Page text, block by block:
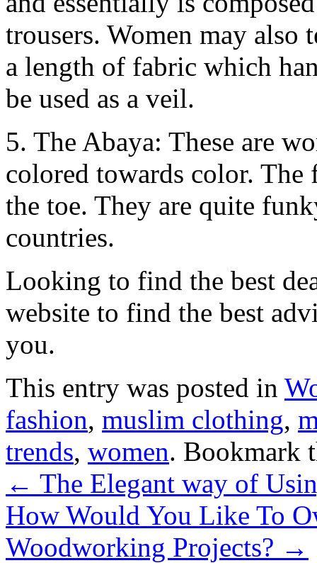
trousers. Women may also
a length of fabric which
be used as a veil.
5. The Abaya: These are
colored towards color. The
the toe. They are quite
countries.
Looking to find the best
website to find the best
you.
This entry was posted in
fashion, muslim clothing,
trends, women. Bookmark
← The Elegant way of
How Would You Like To
Woodworking Projects? →